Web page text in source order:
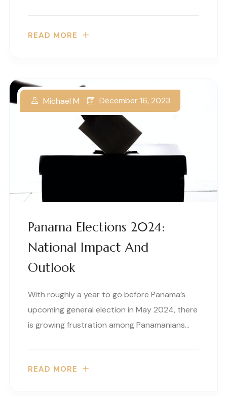
READ MORE
Panama Elections 2024:
National Impact And
Outlook
Michael M December 16, 2023
With roughly a year to go before Panama’s
upcoming general election in May 2024, there
is growing frustration among Panamanians…
READ MORE